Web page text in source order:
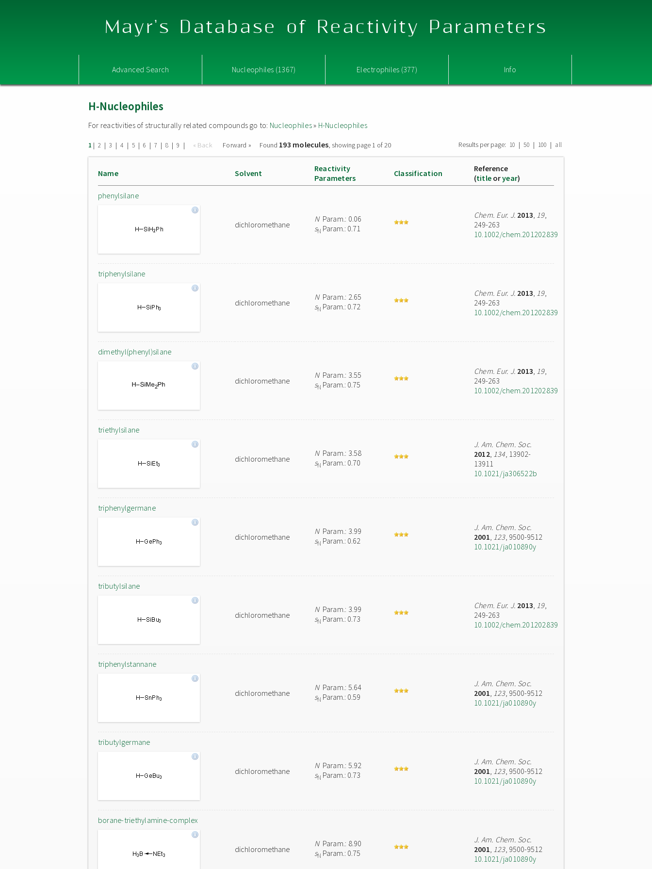
Mayr's Database of Reactivity Parameters
Advanced Search Nucleophiles (1367) Electrophiles (377) Info
H-Nucleophiles
For reactivities of structurally related compounds go to: Nucleophiles» H-Nucleophiles
1 | 2 | 3 | 4 | 5 | 6 | 7 | 8 | 9 | « Back Forward » Found 193 molecules, showing page 1 of 20 Results per page: 10 | 50 | 100 | all
Name Solvent
Reactivity
Parameters
Classification
Reference
(title oryear)
phenylsilane
dichloromethane
NParam.: 0.06
sN Param.: 0.71
Chem. Eur. J. 2013, 19,
249-263
10.1002/chem.201202839
triphenylsilane
dichloromethane
NParam.: 2.65
sN Param.: 0.72
Chem. Eur. J. 2013, 19,
249-263
10.1002/chem.201202839
dimethyl(phenyl)silane
dichloromethane
NParam.: 3.55
sN Param.: 0.75
Chem. Eur. J. 2013, 19,
249-263
10.1002/chem.201202839
triethylsilane
dichloromethane
NParam.: 3.58
sN Param.: 0.70
J. Am. Chem. Soc.
2012, 134, 13902-
13911
10.1021/ja306522b
triphenylgermane
dichloromethane
NParam.: 3.99
sN Param.: 0.62
J. Am. Chem. Soc.
2001, 123, 9500-9512
10.1021/ja010890y
tributylsilane
dichloromethane
NParam.: 3.99
sN Param.: 0.73
Chem. Eur. J. 2013, 19,
249-263
10.1002/chem.201202839
triphenylstannane
dichloromethane
NParam.: 5.64
sN Param.: 0.59
J. Am. Chem. Soc.
2001, 123, 9500-9512
10.1021/ja010890y
tributylgermane
dichloromethane
NParam.: 5.92
sN Param.: 0.73
J. Am. Chem. Soc.
2001, 123, 9500-9512
10.1021/ja010890y
borane-triethylamine-complex
dichloromethane
NParam.: 8.90
sN Param.: 0.75
J. Am. Chem. Soc.
2001, 123, 9500-9512
10.1021/ja010890y